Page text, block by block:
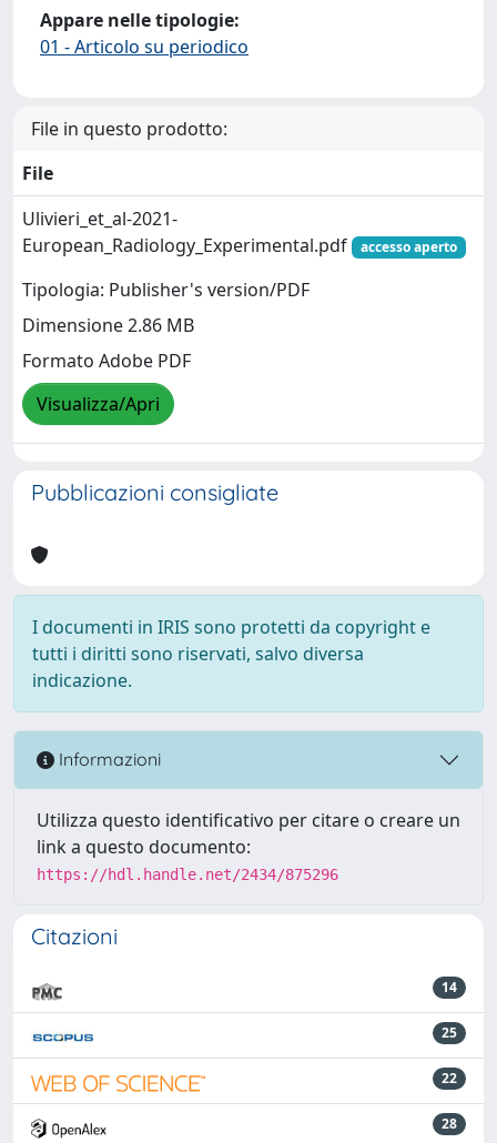
Appare nelle tipologie:
01 - Articolo su periodico
File in questo prodotto:
File
Ulivieri_et_al-2021-
European_Radiology_Experimental.pdf
accesso aperto
Tipologia: Publisher's version/PDF
Dimensione 2.86 MB
Formato Adobe PDF
Visualizza/Apri
Pubblicazioni consigliate
I documenti in IRIS sono protetti da copyright e
tutti i diritti sono riservati, salvo diversa
indicazione.
Informazioni
Utilizza questo identificativo per citare o creare un
link a questo documento:
https://hdl.handle.net/2434/875296
Citazioni
14
25
22
28